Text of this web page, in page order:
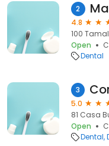
2
4.8
100
Open
Dental
3
5.0
81 Casa
Open
Dental